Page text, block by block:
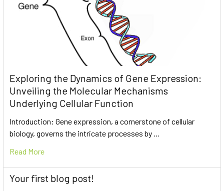
Exploring the Dynamics of Gene Expression:
Unveiling the Molecular Mechanisms
Underlying Cellular Function
Introduction: Gene expression, a cornerstone of cellular
biology, governs the intricate processes by …
Read More
Your first blog post!